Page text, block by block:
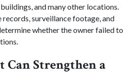
and many other locations.
surveillance footage, and
whether the owner failed to
Can Strengthen a